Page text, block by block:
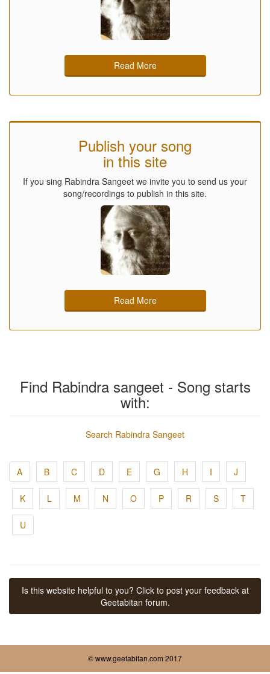
Read More
Publish your song
in this site
If you sing Rabindra Sangeet we invite you to send us your
song/recordings to publish in this site.
Read More
Find Rabindra sangeet - Song starts
with:
Search Rabindra Sangeet
A B C D E G H I J
K L M N O P R S T
U
Is this website helpful to you? Click to post your feedback at
Geetabitan forum.
© www.geetabitan.com 2017